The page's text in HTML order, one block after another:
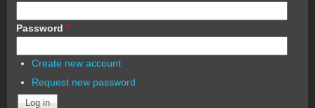
Password *
Create new account
Request new password